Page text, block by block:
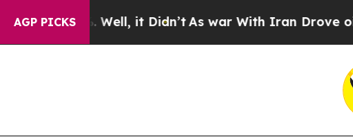
AGP PICKS
Well, it Didn’t As war With Iran Drove oil Prices